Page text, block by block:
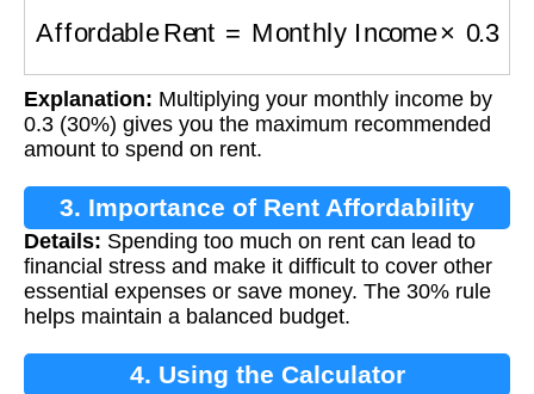
Affordable Rent Monthly Income 0.3
Explanation: Multiplying your monthly income by
0.3 (30%) gives you the maximum recommended
amount to spend on rent.
3. Importance of Rent Affordability
Details: Spending too much on rent can lead to
financial stress and make it difficult to cover other
essential expenses or save money. The 30% rule
helps maintain a balanced budget.
4. Using the Calculator